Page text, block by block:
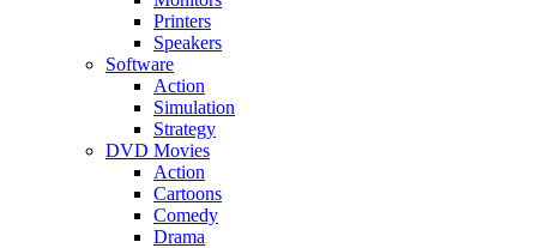
Printers
Speakers
Software
Action
Simulation
Strategy
DVD Movies
Action
Cartoons
Comedy
Drama